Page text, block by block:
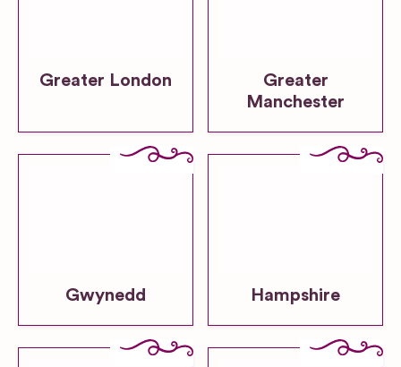
Greater London
Greater
Manchester
Gwynedd Hampshire